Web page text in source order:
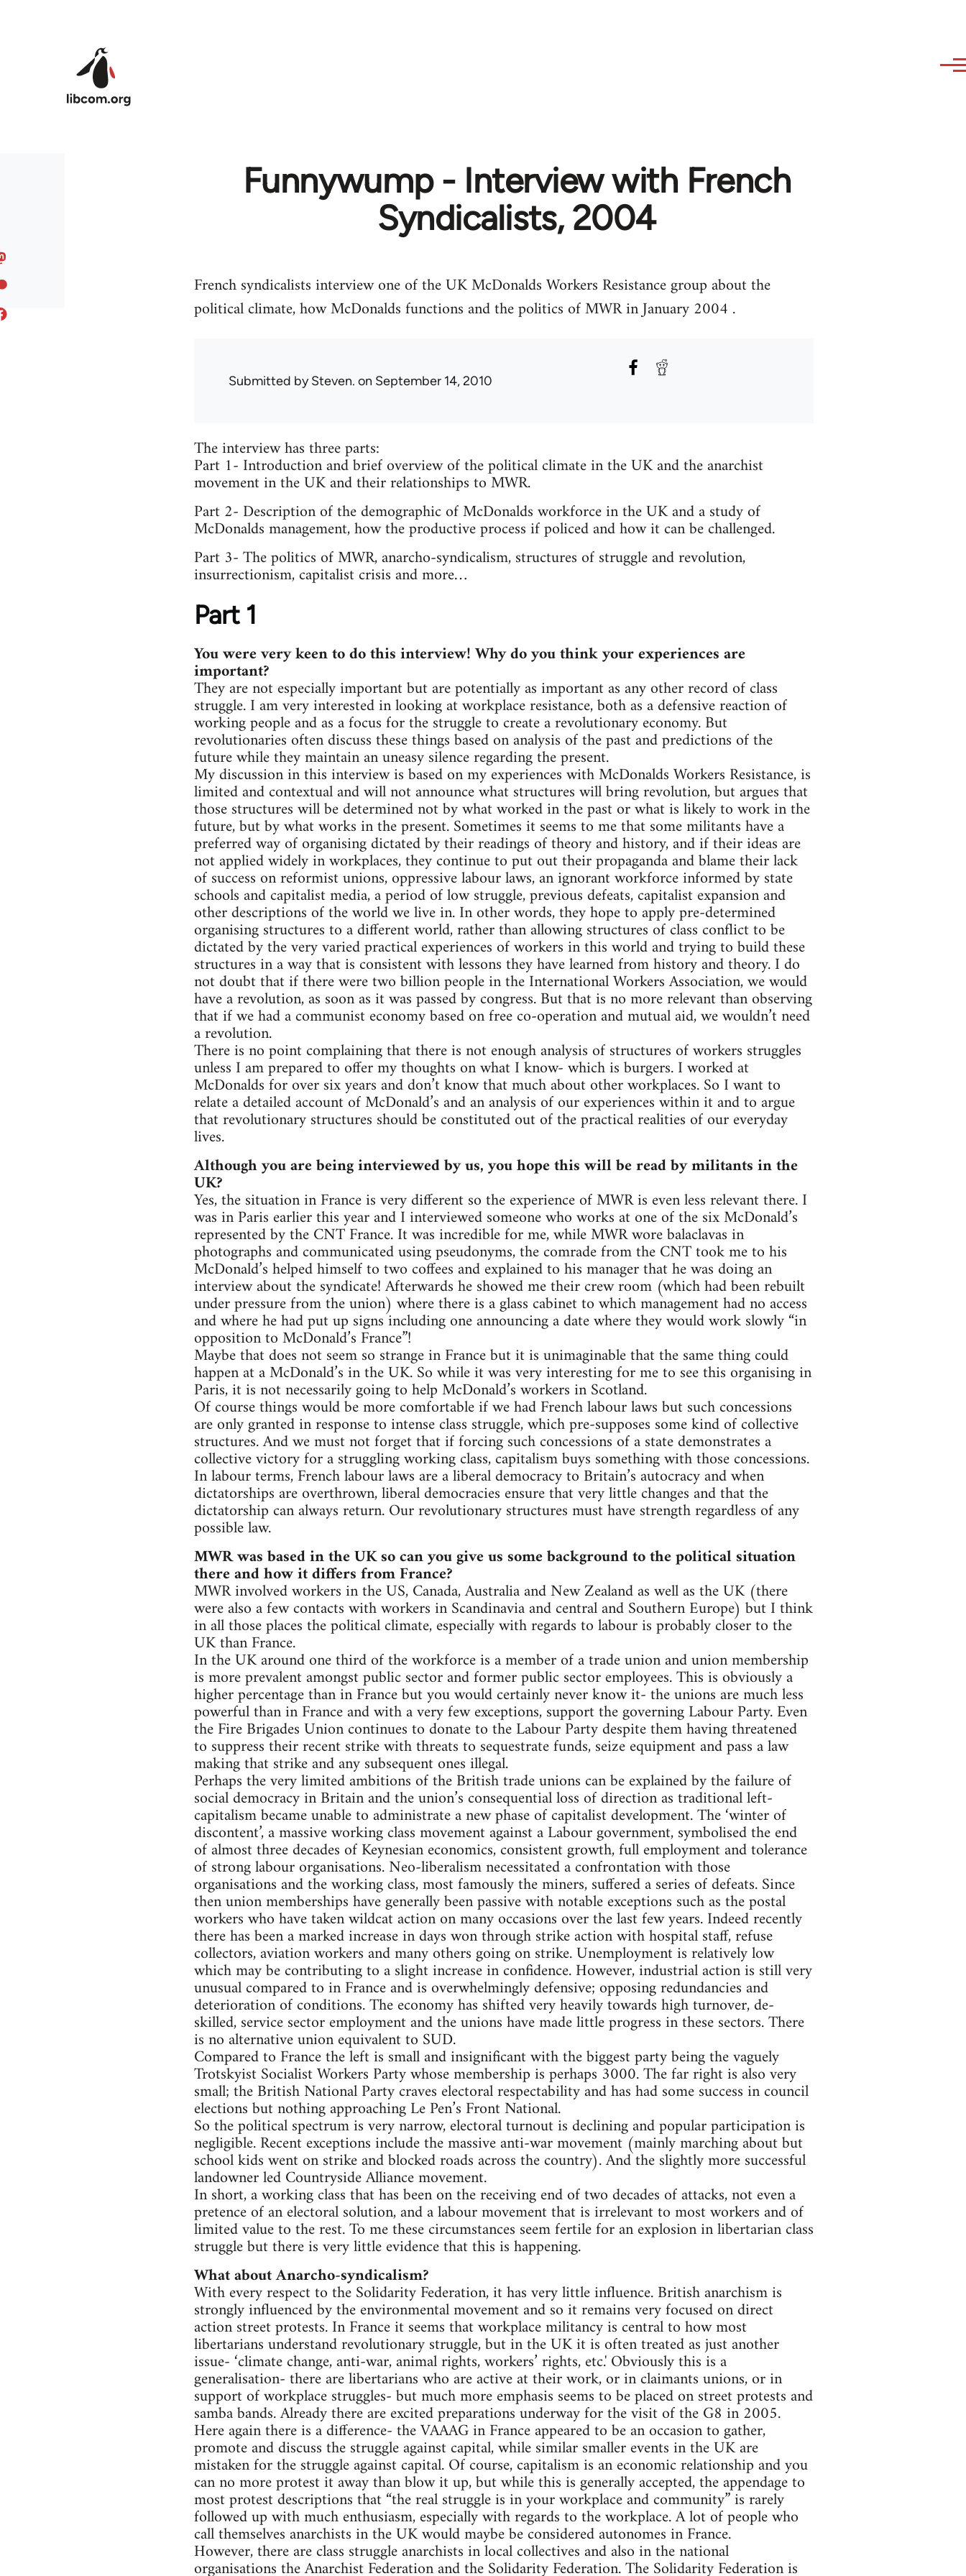
Funnywump - Interview with French
Syndicalists, 2004
French syndicalists interview one of the UK McDonalds Workers Resistance group about the
political climate, how McDonalds functions and the politics of MWR in January 2004 .
Submitted bySteven. on September 14, 2010
The interview has three parts:
Part 1- Introduction and brief overview of the political climate in the UK and the anarchist
movement in the UK and their relationships to MWR.
Part 2- Description of the demographic of McDonalds workforce in the UK and a study of
McDonalds management, how the productive process if policed and how it can be challenged.
Part 3- The politics of MWR, anarcho-syndicalism, structures of struggle and revolution,
insurrectionism, capitalist crisis and more…
Part 1
You were very keen to do this interview! Why do you think your experiences are
important?
They are not especially important but are potentially as important as any other record of class
struggle. I am very interested in looking at workplace resistance, both as a defensive reaction of
working people and as a focus for the struggle to create a revolutionary economy. But
revolutionaries often discuss these things based on analysis of the past and predictions of the
future while they maintain an uneasy silence regarding the present.
My discussion in this interview is based on my experiences with McDonalds Workers Resistance, is
limited and contextual and will not announce what structures will bring revolution, but argues that
those structures will be determined not by what worked in the past or what is likely to work in the
future, but by what works in the present. Sometimes it seems to me that some militants have a
preferred way of organising dictated by their readings of theory and history, and if their ideas are
not applied widely in workplaces, they continue to put out their propaganda and blame their lack
of success on reformist unions, oppressive labour laws, an ignorant workforce informed by state
schools and capitalist media, a period of low struggle, previous defeats, capitalist expansion and
other descriptions of the world we live in. In other words, they hope to apply pre-determined
organising structures to a different world, rather than allowing structures of class conflict to be
dictated by the very varied practical experiences of workers in this world and trying to build these
structures in a way that is consistent with lessons they have learned from history and theory. I do
not doubt that if there were two billion people in the International Workers Association, we would
have a revolution, as soon as it was passed by congress. But that is no more relevant than observing
that if we had a communist economy based on free co-operation and mutual aid, we wouldn’t need
a revolution.
There is no point complaining that there is not enough analysis of structures of workers struggles
unless I am prepared to offer my thoughts on what I know- which is burgers. I worked at
McDonalds for over six years and don’t know that much about other workplaces. So I want to
relate a detailed account of McDonald’s and an analysis of our experiences within it and to argue
that revolutionary structures should be constituted out of the practical realities of our everyday
lives.
Although you are being interviewed by us, you hope this will be read by militants in the
UK?
Yes, the situation in France is very different so the experience of MWR is even less relevant there. I
was in Paris earlier this year and I interviewed someone who works at one of the six McDonald’s
represented by the CNT France. It was incredible for me, while MWR wore balaclavas in
photographs and communicated using pseudonyms, the comrade from the CNT took me to his
McDonald’s helped himself to two coffees and explained to his manager that he was doing an
interview about the syndicate! Afterwards he showed me their crew room (which had been rebuilt
under pressure from the union) where there is a glass cabinet to which management had no access
and where he had put up signs including one announcing a date where they would work slowly “in
opposition to McDonald’s France”!
Maybe that does not seem so strange in France but it is unimaginable that the same thing could
happen at a McDonald’s in the UK. So while it was very interesting for me to see this organising in
Paris, it is not necessarily going to help McDonald’s workers in Scotland.
Of course things would be more comfortable if we had French labour laws but such concessions
are only granted in response to intense class struggle, which pre-supposes some kind of collective
structures. And we must not forget that if forcing such concessions of a state demonstrates a
collective victory for a struggling working class, capitalism buys something with those concessions.
In labour terms, French labour laws are a liberal democracy to Britain’s autocracy and when
dictatorships are overthrown, liberal democracies ensure that very little changes and that the
dictatorship can always return. Our revolutionary structures must have strength regardless of any
possible law.
MWR was based in the UK so can you give us some background to the political situation
there and how it differs from France?
MWR involved workers in the US, Canada, Australia and New Zealand as well as the UK (there
were also a few contacts with workers in Scandinavia and central and Southern Europe) but I think
in all those places the political climate, especially with regards to labour is probably closer to the
UK than France.
In the UK around one third of the workforce is a member of a trade union and union membership
is more prevalent amongst public sector and former public sector employees. This is obviously a
higher percentage than in France but you would certainly never know it- the unions are much less
powerful than in France and with a very few exceptions, support the governing Labour Party. Even
the Fire Brigades Union continues to donate to the Labour Party despite them having threatened
to suppress their recent strike with threats to sequestrate funds, seize equipment and pass a law
making that strike and any subsequent ones illegal.
Perhaps the very limited ambitions of the British trade unions can be explained by the failure of
social democracy in Britain and the union’s consequential loss of direction as traditional left-
capitalism became unable to administrate a new phase of capitalist development. The ‘winter of
discontent’, a massive working class movement against a Labour government, symbolised the end
of almost three decades of Keynesian economics, consistent growth, full employment and tolerance
of strong labour organisations. Neo-liberalism necessitated a confrontation with those
organisations and the working class, most famously the miners, suffered a series of defeats. Since
then union memberships have generally been passive with notable exceptions such as the postal
workers who have taken wildcat action on many occasions over the last few years. Indeed recently
there has been a marked increase in days won through strike action with hospital staff, refuse
collectors, aviation workers and many others going on strike. Unemployment is relatively low
which may be contributing to a slight increase in confidence. However, industrial action is still very
unusual compared to in France and is overwhelmingly defensive; opposing redundancies and
deterioration of conditions. The economy has shifted very heavily towards high turnover, de-
skilled, service sector employment and the unions have made little progress in these sectors. There
is no alternative union equivalent to SUD.
Compared to France the left is small and insignificant with the biggest party being the vaguely
Trotskyist Socialist Workers Party whose membership is perhaps 3000. The far right is also very
small; the British National Party craves electoral respectability and has had some success in council
elections but nothing approaching Le Pen’s Front National.
So the political spectrum is very narrow, electoral turnout is declining and popular participation is
negligible. Recent exceptions include the massive anti-war movement (mainly marching about but
school kids went on strike and blocked roads across the country). And the slightly more successful
landowner led Countryside Alliance movement.
In short, a working class that has been on the receiving end of two decades of attacks, not even a
pretence of an electoral solution, and a labour movement that is irrelevant to most workers and of
limited value to the rest. To me these circumstances seem fertile for an explosion in libertarian class
struggle but there is very little evidence that this is happening.
What about Anarcho-syndicalism?
With every respect to the Solidarity Federation, it has very little influence. British anarchism is
strongly influenced by the environmental movement and so it remains very focused on direct
action street protests. In France it seems that workplace militancy is central to how most
libertarians understand revolutionary struggle, but in the UK it is often treated as just another
issue- ‘climate change, anti-war, animal rights, workers’ rights, etc.' Obviously this is a
generalisation- there are libertarians who are active at their work, or in claimants unions, or in
support of workplace struggles- but much more emphasis seems to be placed on street protests and
samba bands. Already there are excited preparations underway for the visit of the G8 in 2005.
Here again there is a difference- the VAAAG in France appeared to be an occasion to gather,
promote and discuss the struggle against capital, while similar smaller events in the UK are
mistaken for the struggle against capital. Of course, capitalism is an economic relationship and you
can no more protest it away than blow it up, but while this is generally accepted, the appendage to
most protest descriptions that “the real struggle is in your workplace and community” is rarely
followed up with much enthusiasm, especially with regards to the workplace. A lot of people who
call themselves anarchists in the UK would maybe be considered autonomes in France.
However, there are class struggle anarchists in local collectives and also in the national
organisations the Anarchist Federation and the Solidarity Federation. The Solidarity Federation is